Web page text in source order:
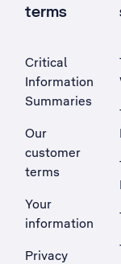
terms
Critical
Information
Summaries
Our
customer
terms
Your
information
Privacy